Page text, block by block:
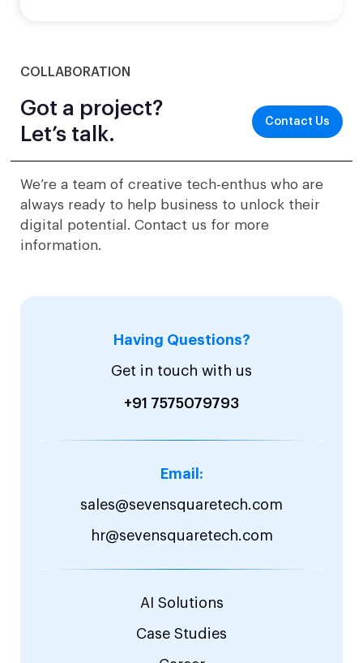
COLLABORATION
Got a project?
Let’s talk.
Contact Us
We’re a team of creative tech-enthus who are
always ready to help business to unlock their
digital potential. Contact us for more
information.
Having Questions?
Get in touch with us
+91 7575079793
Email:
sales@sevensquaretech.com
hr@sevensquaretech.com
AI Solutions
Case Studies